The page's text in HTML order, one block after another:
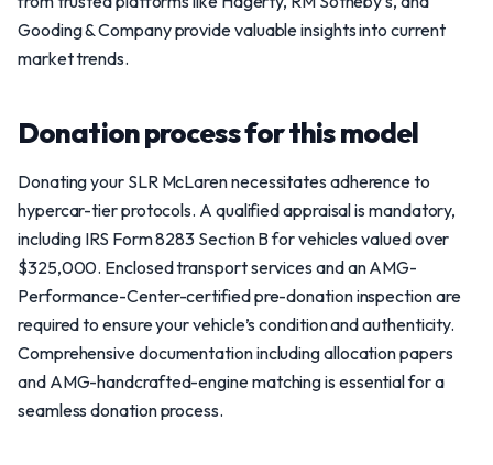
Gooding & Company provide valuable insights into current
market trends.
Donation process for this model
Donating your SLR McLaren necessitates adherence to
hypercar-tier protocols. A qualified appraisal is mandatory,
including IRS Form 8283 Section B for vehicles valued over
$325,000. Enclosed transport services and an AMG-
Performance-Center-certified pre-donation inspection are
required to ensure your vehicle’s condition and authenticity.
Comprehensive documentation including allocation papers
and AMG-handcrafted-engine matching is essential for a
seamless donation process.